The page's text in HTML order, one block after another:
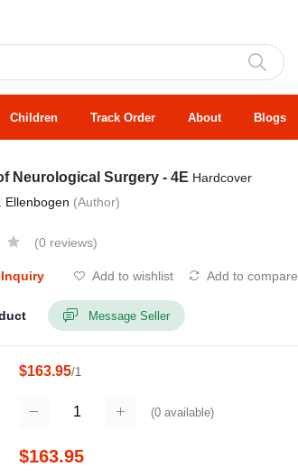
Children Track Order About Blogs
Neurological Surgery - 4E Hardcover
Ellenbogen (Author)
(0 reviews)
Add to wishlist Add to compare
Message Seller
$163.95/1
(0available)
$163.95